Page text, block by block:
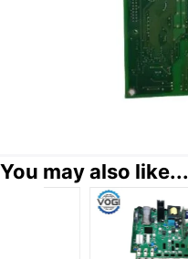
You may also like...